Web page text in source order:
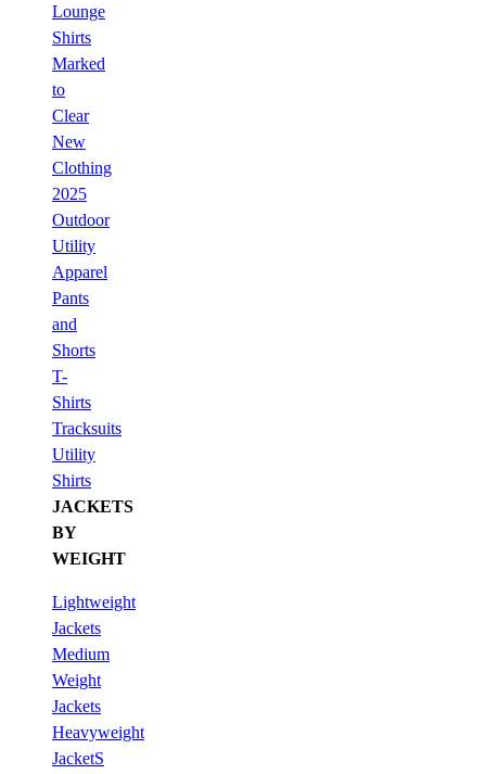
Lounge
Shirts
Marked
to
Clear
New
Clothing
2025
Outdoor
Utility
Apparel
Pants
and
Shorts
T-
Shirts
Tracksuits
Utility
Shirts
JACKETS
BY
WEIGHT
Lightweight
Jackets
Medium
Weight
Jackets
Heavyweight
JacketS